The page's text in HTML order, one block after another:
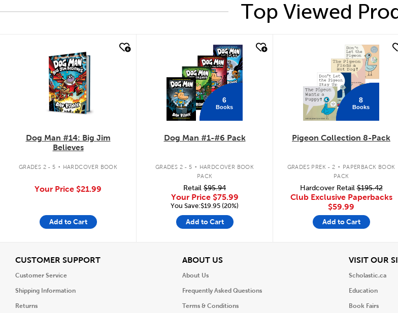
Top Viewed
Dog Man #14: Big Jim
Believes
GRADES 2 - 5 . HARDCOVER BOOK
Your Price $21.99
Add to Cart
6
Books
Dog Man #1-#6 Pack
GRADES 2 - 5 . HARDCOVER BOOK
PACK
Retail $95.94
Your Price $75.99
You Save:$19.95 (20%)
Add to Cart
8
Books
Pigeon Collection 8-Pack
GRADES PREK - 2 . PAPERBACK BOOK
PACK
Hardcover Retail$195.42
Club Exclusive Paperbacks
$59.99
Add to Cart
CUSTOMER SUPPORTView
Customer Service
Shipping Information
Returns
ABOUT USView
About Us
Frequently Asked Questions
Terms & Conditions
VISIT OUR
Scholastic.ca
Education
Book Fairs